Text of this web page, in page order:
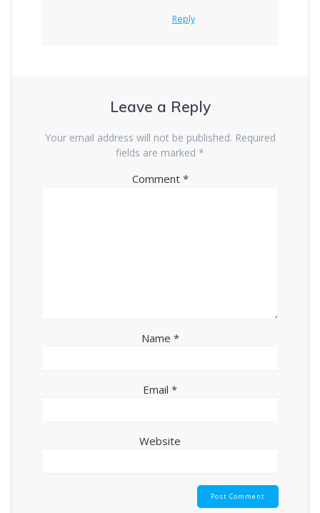
Reply
Leave a Reply
Your email address will not be published. Required
fields are marked *
Comment *
Name *
Email *
Website